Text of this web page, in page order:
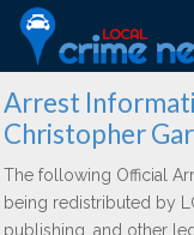
Arrest
Christopher
The following Official
being redistributed by
publishing, and other